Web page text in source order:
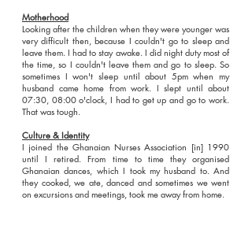
Motherhood
Looking after the children when they were younger was
very difficult then, because I couldn't go to sleep and
leave them. I had to stay awake. I did night duty most of
the time, so I couldn't leave them and go to sleep. So
sometimes I won't sleep until about 5pm when my
husband came home from work. I slept until about
07:30, 08:00 o'clock, I had to get up and go to work.
That was tough.
Culture & Identity
I joined the Ghanaian Nurses Association [in] 1990
until I retired. From time to time they organised
Ghanaian dances, which I took my husband to. And
they cooked, we ate, danced and sometimes we went
on excursions and meetings, took me away from home.